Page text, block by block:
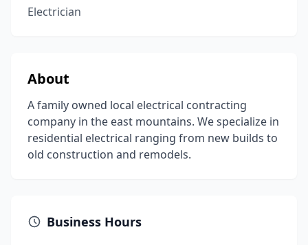
Electrician
About
A family owned local electrical contracting
company in the east mountains. We specialize in
residential electrical ranging from new builds to
old construction and remodels.
Business Hours